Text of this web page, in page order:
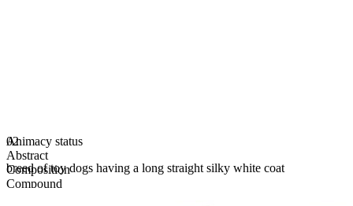
Animacy status
Abstract
Composition
Compound
02
breed of toy dogs having a long straight silky white coat